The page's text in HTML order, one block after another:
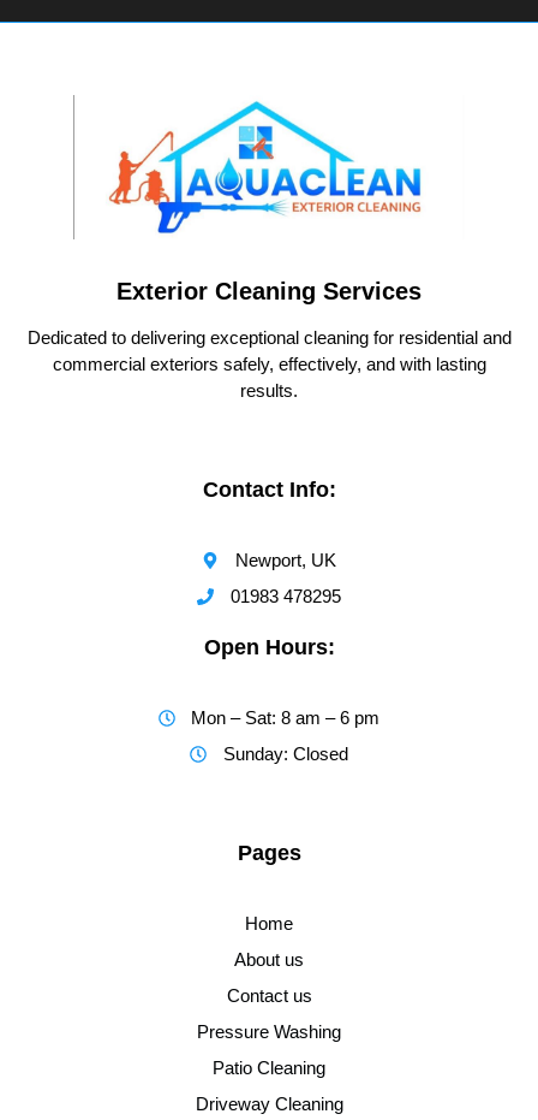
Exterior Cleaning Services
Dedicated to delivering exceptional cleaning for residential and
commercial exteriors safely, effectively, and with lasting
results.
Contact Info:
Newport, UK
01983 478295
Open Hours:
Mon – Sat: 8 am – 6 pm
Sunday: Closed
Pages
Home
About us
Contact us
Pressure Washing
Patio Cleaning
Driveway Cleaning